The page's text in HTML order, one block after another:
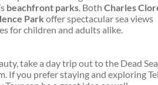
beachfront parks. Both Charles
Park offer spectacular sea views
for children and adults alike.
take a day trip out to the Dead
If you prefer staying and exploring